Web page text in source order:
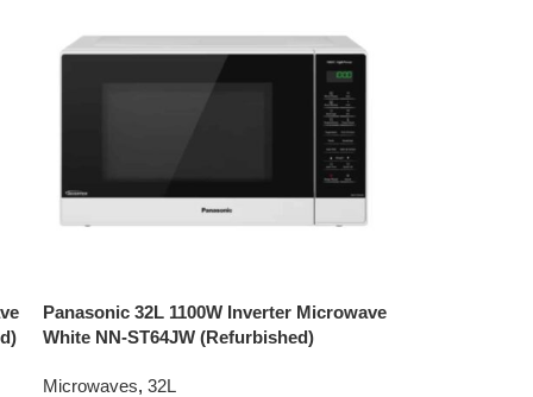
Panasonic 32L 1100W Inverter Microwave
White NN-ST64JW (Refurbished)
Microwaves, 32L